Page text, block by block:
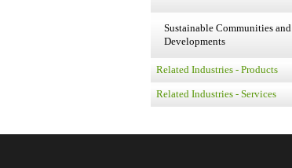
Sustainable Communities and
Developments
Related Industries - Products
Related Industries - Services